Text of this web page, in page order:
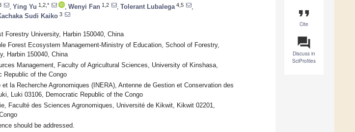
format_quote
Cite
question_answer
Discuss in
SciProfiles
Ying Yu 1,2,* Wenyi Fan 1,2 Tolerant Lubalega 4,5
Sudi Kaiko 3
Forestry University, Harbin 150040, China
Forest Ecosystem Management-Ministry of Education, School of Forestry,
Harbin 150040, China
Management, Faculty of Agricultural Sciences, University of Kinshasa,
Republic of the Congo
et la Recherche Agronomiques (INERA), Antenne de Gestion et Conservation des
Luki 03106, Democratic Republic of the Congo
Faculté des Sciences Agronomiques, Université de Kikwit, Kikwit 02201,
should be addressed.